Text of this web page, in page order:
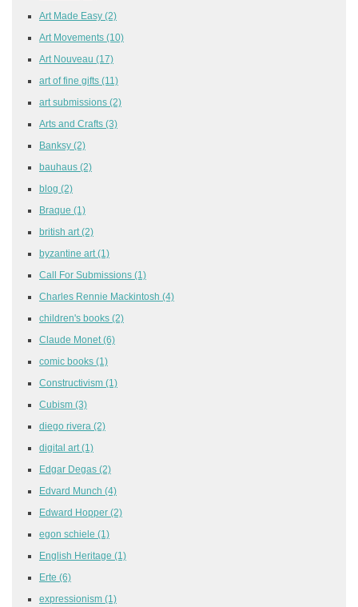
Art Made Easy (2)
Art Movements (10)
Art Nouveau (17)
art of fine gifts (11)
art submissions (2)
Arts and Crafts (3)
Banksy (2)
bauhaus (2)
blog (2)
Braque (1)
british art (2)
byzantine art (1)
Call For Submissions (1)
Charles Rennie Mackintosh (4)
children's books (2)
Claude Monet (6)
comic books (1)
Constructivism (1)
Cubism (3)
diego rivera (2)
digital art (1)
Edgar Degas (2)
Edvard Munch (4)
Edward Hopper (2)
egon schiele (1)
English Heritage (1)
Erte (6)
expressionism (1)